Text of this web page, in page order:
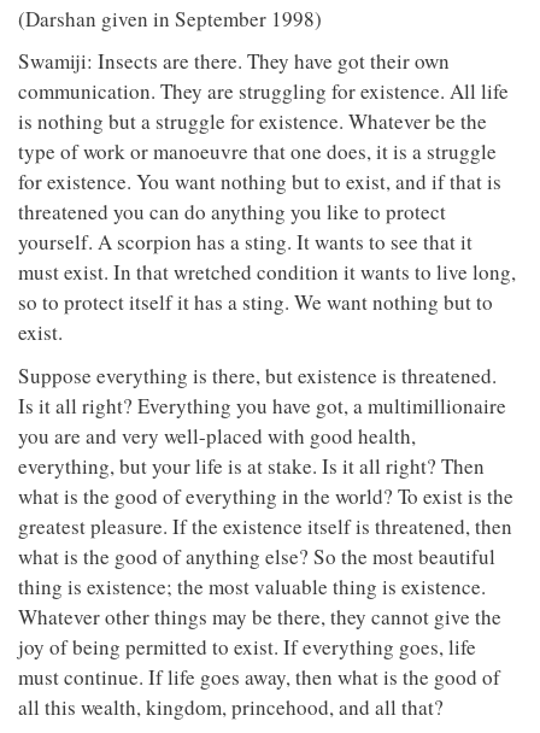
(Darshan given in September 1998)
Swamiji: Insects are there. They have got their own
communication. They are struggling for existence. All life
is nothing but a struggle for existence. Whatever be the
type of work or manoeuvre that one does, it is a struggle
for existence. You want nothing but to exist, and if that is
threatened you can do anything you like to protect
yourself. A scorpion has a sting. It wants to see that it
must exist. In that wretched condition it wants to live long,
so to protect itself it has a sting. We want nothing but to
exist.
Suppose everything is there, but existence is threatened.
Is it all right? Everything you have got, a multimillionaire
you are and very well-placed with good health,
everything, but your life is at stake. Is it all right? Then
what is the good of everything in the world? To exist is the
greatest pleasure. If the existence itself is threatened, then
what is the good of anything else? So the most beautiful
thing is existence; the most valuable thing is existence.
Whatever other things may be there, they cannot give the
joy of being permitted to exist. If everything goes, life
must continue. If life goes away, then what is the good of
all this wealth, kingdom, princehood, and all that?